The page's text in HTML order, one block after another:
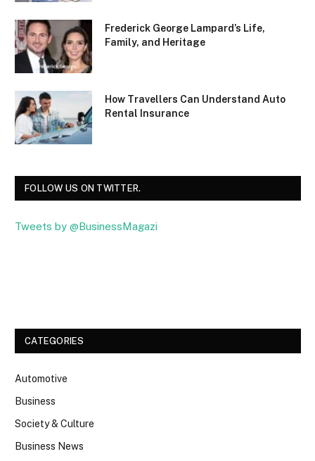
Frederick George Lampard’s Life,
Family, and Heritage
How Travellers Can Understand Auto
Rental Insurance
FOLLOW US ON TWITTER.
Tweets by @BusinessMagazi
CATEGORIES
Automotive
Business
Society & Culture
Business News